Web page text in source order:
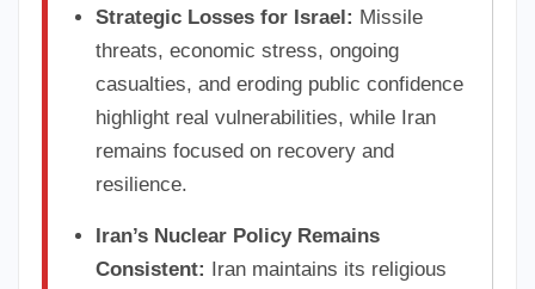
Strategic Losses for Israel: Missile
threats, economic stress, ongoing
casualties, and eroding public confidence
highlight real vulnerabilities, while Iran
remains focused on recovery and
resilience.
Iran’s Nuclear Policy Remains
Consistent: Iran maintains its religious